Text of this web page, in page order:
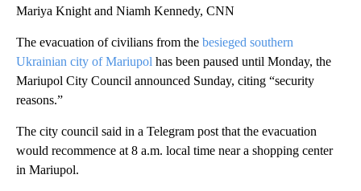
Mariya Knight and Niamh Kennedy, CNN
The evacuation of civilians from the besieged southern
Ukrainian city of Mariupol has been paused until Monday, the
Mariupol City Council announced Sunday, citing “security
reasons.”
The city council said in a Telegram post that the evacuation
would recommence at 8 a.m. local time near a shopping center
in Mariupol.